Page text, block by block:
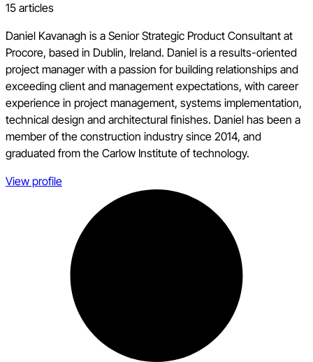
15 articles
Daniel Kavanagh is a Senior Strategic Product Consultant at
Procore, based in Dublin, Ireland. Daniel is a results-oriented
project manager with a passion for building relationships and
exceeding client and management expectations, with career
experience in project management, systems implementation,
technical design and architectural finishes. Daniel has been a
member of the construction industry since 2014, and
graduated from the Carlow Institute of technology.
View profile